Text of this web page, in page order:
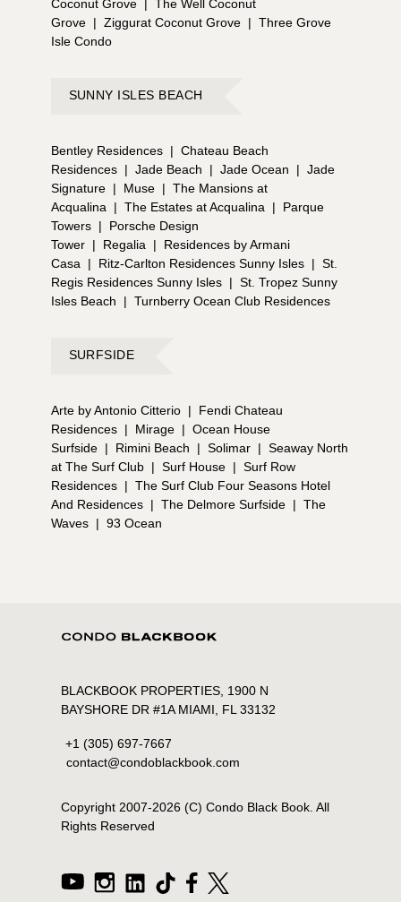
Coconut Grove | The Well Coconut
Grove | Ziggurat Coconut Grove | Three Grove
Isle Condo
SUNNY ISLES BEACH
Bentley Residences | Chateau Beach
Residences | Jade Beach | Jade Ocean | Jade
Signature | Muse | The Mansions at
Acqualina
| The Estates at Acqualina |
Parque
Towers |
Porsche Design
Tower | Regalia |
Residences by Armani
Casa
| Ritz-Carlton Residences Sunny Isles | St.
Regis Residences Sunny Isles | St. Tropez Sunny
Isles Beach
| Turnberry Ocean Club Residences
SURFSIDE
Arte by Antonio Citterio |
Fendi Chateau
Residences | Mirage | Ocean House
Surfside | Rimini Beach | Solimar | Seaway North
at The Surf Club | Surf House | Surf Row
Residences | The Surf Club Four Seasons Hotel
And Residences | The Delmore Surfside | The
Waves | 93 Ocean
BLACKBOOK PROPERTIES, 1900 N
BAYSHORE DR #1A MIAMI, FL 33132
+1 (305) 697-7667
contact@condoblackbook.com
Copyright 2007-2026(C) Condo Black Book. All
Rights Reserved